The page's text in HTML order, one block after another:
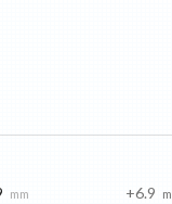
mm +6.9